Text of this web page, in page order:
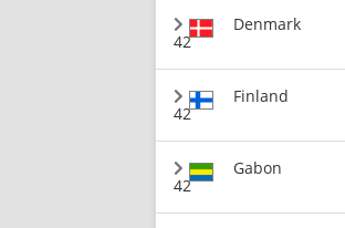
42
Denmark
42
Finland
42
Gabon